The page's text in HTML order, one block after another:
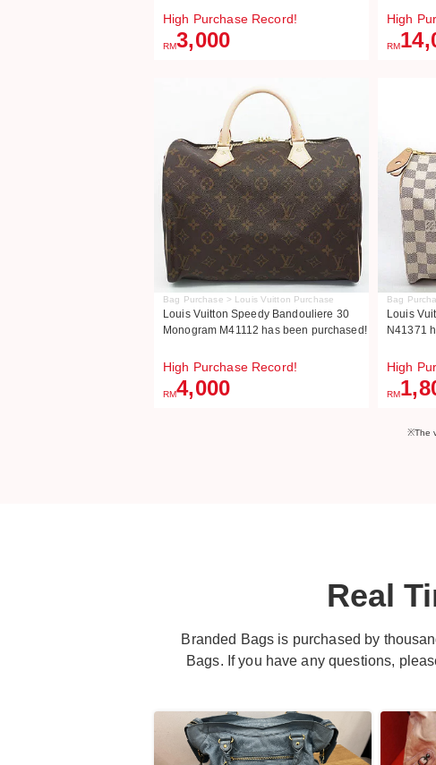
High Purchase Record!
RM3,000
High
RM
Bag Purchase > Louis Vuitton Purchase
Louis Vuitton Speedy Bandouliere 30
Monogram M41112 has been purchased!
High Purchase Record!
RM4,000
Bag
Louis
N41371
High
RM
※The
Real
Branded Bags is purchased by
Bags. If you have any questions,